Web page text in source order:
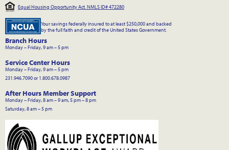
Equal Housing Opportunity Act. NMLS ID# 472280
Your savings federally insured to at least $250,000 and backed
by the full faith and credit of the United States Government.
Branch Hours
Monday – Friday, 9 am – 5 pm
Service Center Hours
Monday – Friday, 9 am – 5 pm
231.946.7090 or 1.800.678.0987
After Hours Member Support
Monday – Friday, 8 am – 9 am, 5 pm – 8 pm
Saturday, 8 am – 5 pm